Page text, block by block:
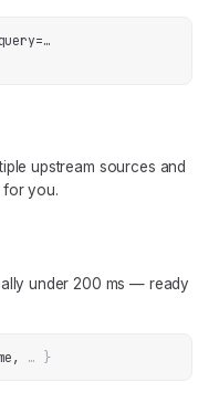
query=…
upstream sources and
for you.
under 200 ms — ready
, … }